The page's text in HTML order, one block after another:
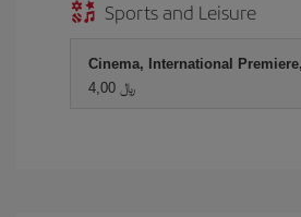
Sports and Leisure
Cinema, International
4,00 ﷼